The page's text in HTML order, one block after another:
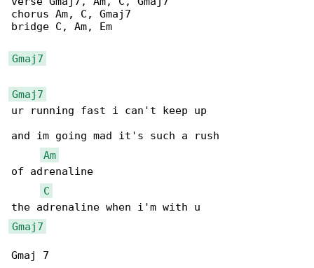
chorus Am, C, Gmaj7
bridge C, Am, Em
Gmaj7
Gmaj7
ur running fast i can't keep up
and im going mad it's such a rush
Am
of adrenaline
C
Gmaj7